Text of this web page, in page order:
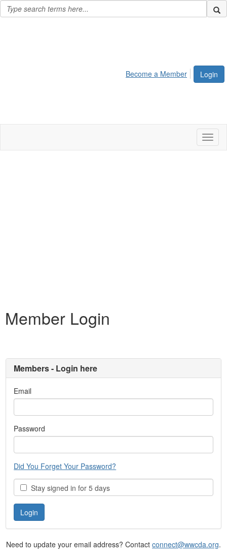
Login
Become a Member
Member Login
Members - Login here
Email
Password
Did You Forget Your Password?
Stay signed in for 5 days
Need to update your email address? Contact connect@wwcda.org.